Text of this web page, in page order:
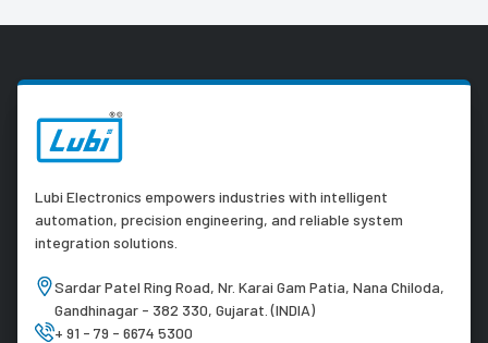
Lubi Electronics empowers industries with intelligent
automation, precision engineering, and reliable system
integration solutions.
Sardar Patel Ring Road, Nr. Karai Gam Patia, Nana Chiloda,
Gandhinagar - 382 330, Gujarat. (INDIA)
+ 91 - 79 - 6674 5300